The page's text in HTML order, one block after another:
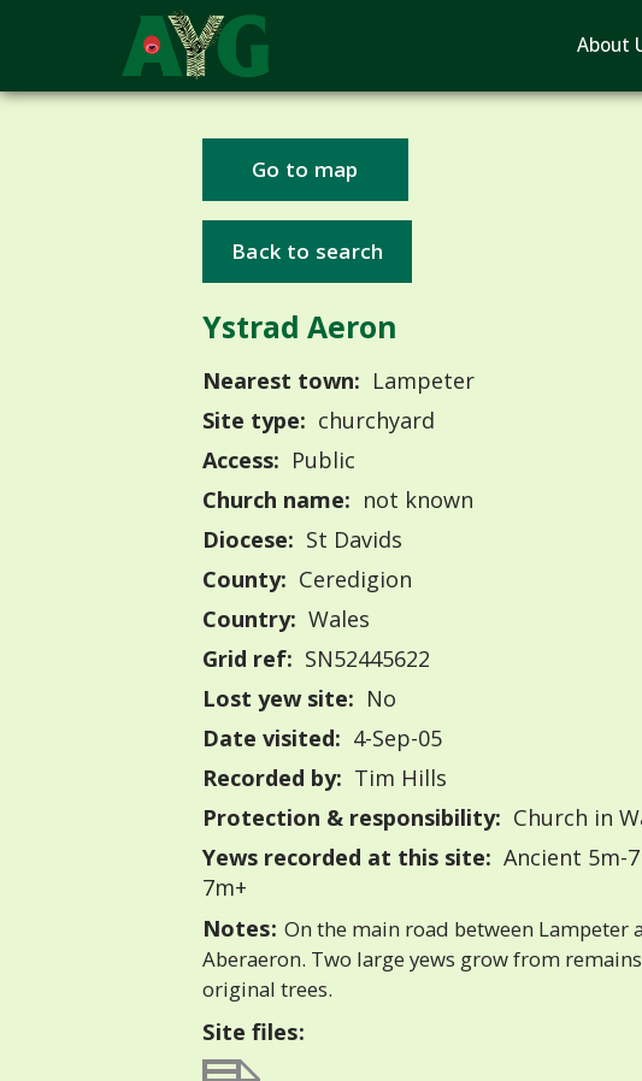
About
Go to map
Back to search
Ystrad Aeron
Nearest town: Lampeter
Site type: churchyard
Access: Public
Church name: not known
Diocese: St Davids
County: Ceredigion
Country: Wales
Grid ref: SN52445622
Lost yew site: No
Date visited: 4-Sep-05
Recorded by: Tim Hills
Protection & responsibility: Church in
Yews recorded at this site: Ancient 5m-
7m+
Notes: On the main road between Lampeter
Aberaeron. Two large yews grow from
original trees.
Site files: